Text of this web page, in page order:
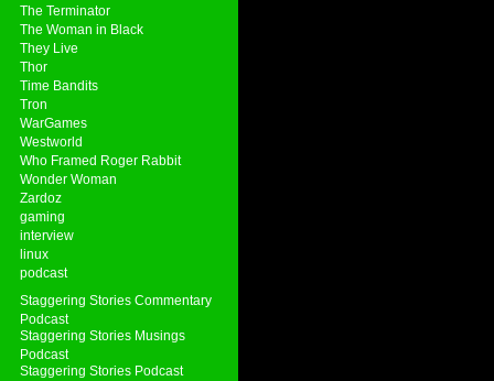
The Terminator
The Woman in Black
They Live
Thor
Time Bandits
Tron
WarGames
Westworld
Who Framed Roger Rabbit
Wonder Woman
Zardoz
gaming
interview
linux
podcast
Staggering Stories Commentary
Podcast
Staggering Stories Musings
Podcast
Staggering Stories Podcast